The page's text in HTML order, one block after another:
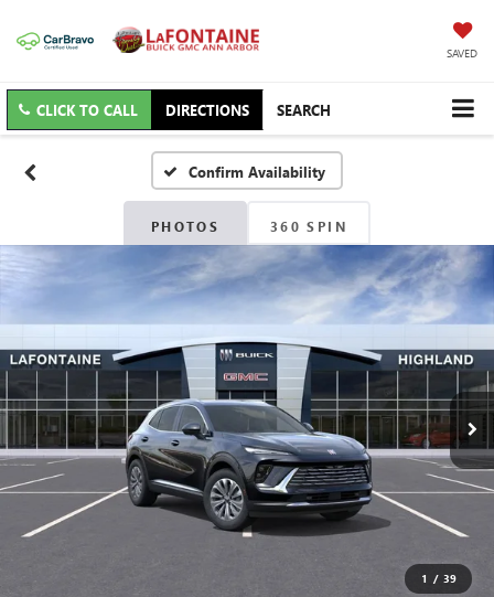
SAVED
CLICK TO CALL DIRECTIONS SEARCH
Confirm Availability
PHOTOS 360 SPIN
1 / 39